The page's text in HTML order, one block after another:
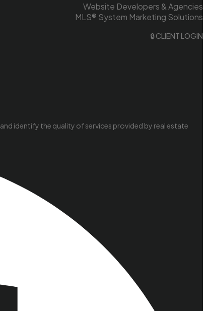
Website Developers & Agencies
MLS® System Marketing Solutions
🔒 CLIENT LOGIN
identify the quality of services provided by real estate